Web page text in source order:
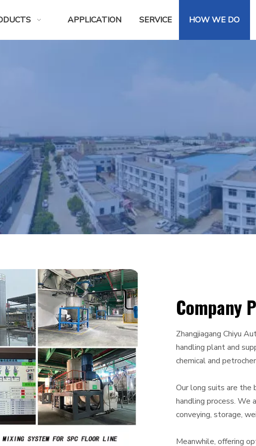
APPLICATION SERVICE HOW WE DO
Company
Zhangjiagang Chiyu
handling plant and
chemical and
Our long suits are the
handling process. We
conveying, storage,
Meanwhile, offering